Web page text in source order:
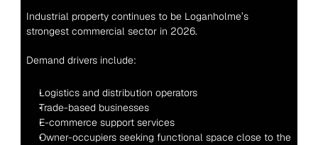
Industrial property continues to be Loganholme’s
strongest commercial sector in 2026.
Demand drivers include:
Logistics and distribution operators
Trade-based businesses
E-commerce support services
Owner-occupiers seeking functional space close to the